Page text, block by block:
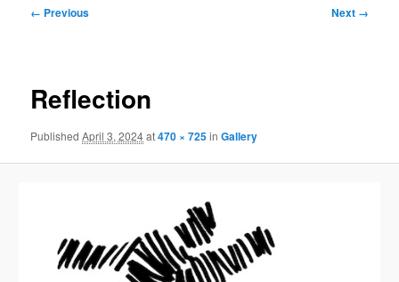
Image
← Previous Next →
Reflection
PublishedApril 3, 2024at470 × 725inGallery